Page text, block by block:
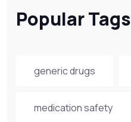
Popular Tags
generic drugs
medication safety